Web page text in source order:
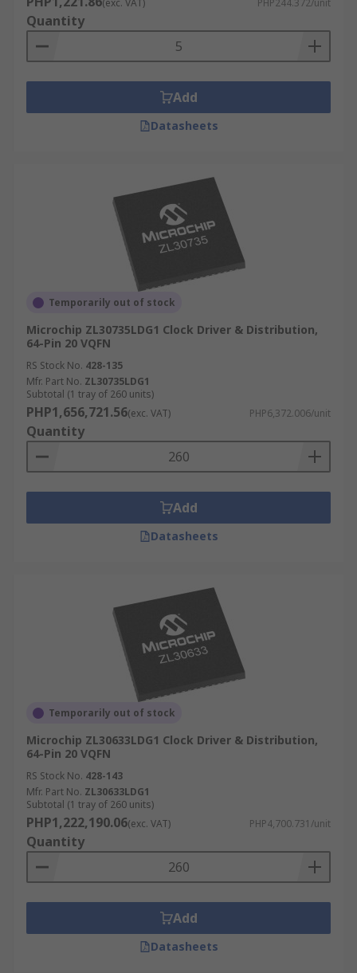
used to help control this.
(exc. VAT) PHP244.372/unit
Quantity
Add
Datasheets
Temporarily out of stock
Microchip ZL30735LDG1 Clock Driver & Distribution,
64-Pin 20 VQFN
RS Stock No. 428-135
Mfr. Part No. ZL30735LDG1
Subtotal (1 tray of 260 units)
PHP1,656,721.56(exc. VAT) PHP6,372.006/unit
Quantity
Add
Datasheets
Temporarily out of stock
Microchip ZL30633LDG1 Clock Driver & Distribution,
64-Pin 20 VQFN
RS Stock No. 428-143
Mfr. Part No. ZL30633LDG1
Subtotal (1 tray of 260 units)
PHP1,222,190.06(exc. VAT) PHP4,700.731/unit
Quantity
Add
Datasheets